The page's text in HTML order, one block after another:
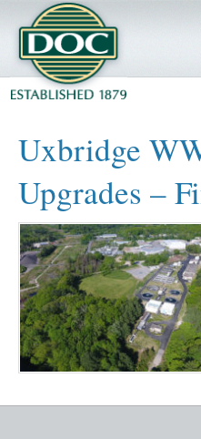
Uxbridge
Upgrades –
SERVICES
PROJECTS
SAFETY
JOBS TO BID
INSIDE DOC